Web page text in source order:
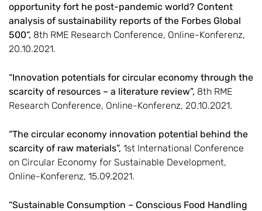
opportunity fort he post-pandemic world? Content
analysis of sustainability reports of the Forbes Global
500“, 8th RME Research Conference, Online-Konferenz,
20.10.2021.
“Innovation potentials for circular economy through the
scarcity of resources – a literature review”, 8th RME
Research Conference, Online-Konferenz, 20.10.2021.
“The circular economy innovation potential behind the
scarcity of raw materials”, 1st International Conference
on Circular Economy for Sustainable Development,
Online-Konferenz, 15.09.2021.
“Sustainable Consumption – Conscious Food Handling